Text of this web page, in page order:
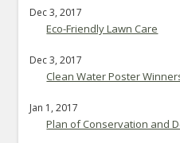
Dec 3, 2017
Eco-Friendly Lawn Care
Dec 3, 2017
Clean Water Poster
Jan 1, 2017
Plan of Conservation and